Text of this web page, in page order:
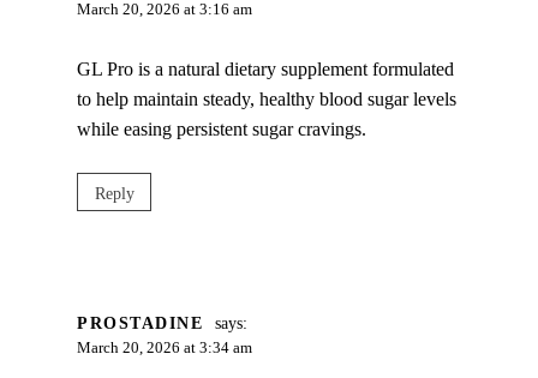
March 20, 2026 at 3:16 am
GL Pro is a natural dietary supplement formulated
to help maintain steady, healthy blood sugar levels
while easing persistent sugar cravings.
Reply
PROSTADINE says:
March 20, 2026 at 3:34 am